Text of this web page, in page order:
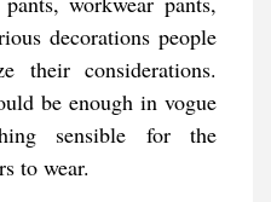
decorations people
their considerations.
be enough in vogue
sensible for the
to wear.